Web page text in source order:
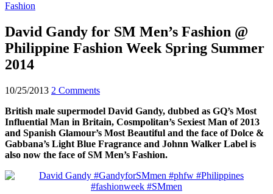
Fashion
David Gandy for SM Men’s Fashion @
Philippine Fashion Week Spring Summer
2014
10/25/2013 2 Comments
British male supermodel David Gandy, dubbed as GQ’s Most
Influential Man in Britain, Cosmpolitan’s Sexiest Man of 2013
and Spanish Glamour’s Most Beautiful and the face of Dolce &
Gabbana’s Light Blue Fragrance and Johnn Walker Label is
also now the face of SM Men’s Fashion.